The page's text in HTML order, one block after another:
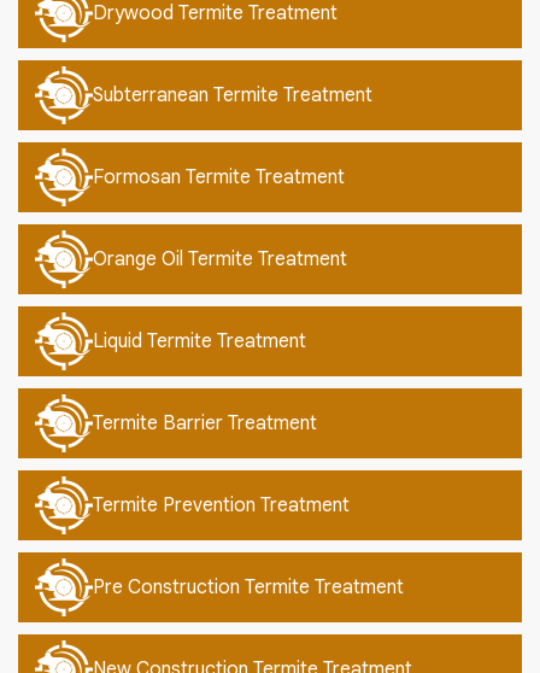
Drywood Termite Treatment
Subterranean Termite Treatment
Formosan Termite Treatment
Orange Oil Termite Treatment
Liquid Termite Treatment
Termite Barrier Treatment
Termite Prevention Treatment
Pre Construction Termite Treatment